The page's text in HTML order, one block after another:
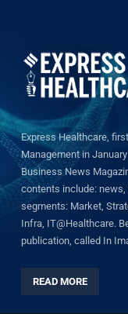
Express Healthcare,
Management in
Business News
contents include:
segments: Market,
Infra, IT@Healthcare.
publication, called In
READ MORE